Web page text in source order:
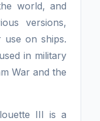
world, and
versions,
use on ships.
in military
War and the
III is a